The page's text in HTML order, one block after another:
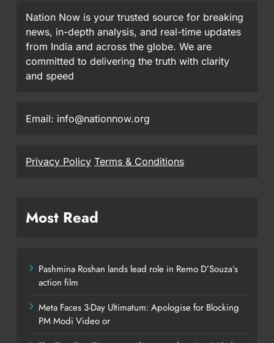
Nation Now is your trusted source for breaking
news, in-depth analysis, and real-time updates
from India and across the globe. We are
committed to delivering the truth with clarity
and speed
Email: info@nationnow.org
Privacy Policy Terms & Conditions
Most Read
Pashmina Roshan lands lead role in Remo D’Souza’s
action film
Meta Faces 3-Day Ultimatum: Apologise for Blocking
PM Modi Video or